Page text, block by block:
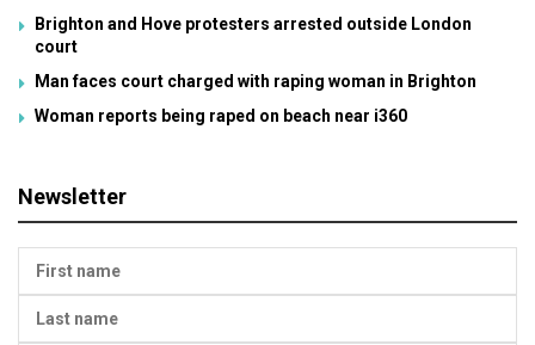
Brighton and Hove protesters arrested outside London
court
Man faces court charged with raping woman in Brighton
Woman reports being raped on beach near i360
Newsletter